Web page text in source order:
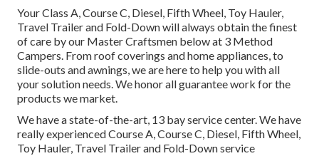
Your Class A, Course C, Diesel, Fifth Wheel, Toy Hauler,
Travel Trailer and Fold-Down will always obtain the finest
of care by our Master Craftsmen below at 3 Method
Campers. From roof coverings and home appliances, to
slide-outs and awnings, we are here to help you with all
your solution needs. We honor all guarantee work for the
products we market.
We have a state-of-the-art, 13 bay service center. We have
really experienced Course A, Course C, Diesel, Fifth Wheel,
Toy Hauler, Travel Trailer and Fold-Down service